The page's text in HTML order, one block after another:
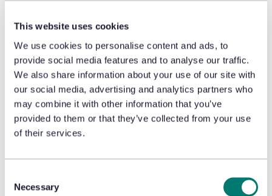
This website uses cookies
We use cookies to personalise content and ads, to
provide social media features and to analyse our traffic.
We also share information about your use of our site with
our social media, advertising and analytics partners who
may combine it with other information that you’ve
provided to them or that they’ve collected from your use
of their services.
Selection
Necessary
and Engage solutions has
produced valuable insights for
Floor & Decor, including
identifying 46 fraudulent
returns worth nearly $10,000 in
gift cards! From researching
to see their full transaction